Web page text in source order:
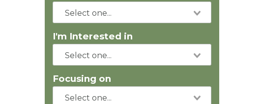
I'm Interested in
Focusing on